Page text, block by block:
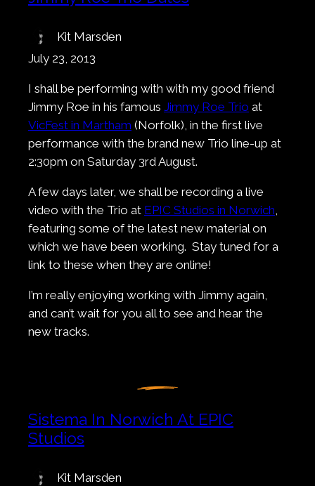
Kit Marsden
July 23, 2013
I shall be performing with with my good friend
Jimmy Roe in his famous Jimmy Roe Trio at
VicFest in Martham (Norfolk), in the first live
performance with the brand new Trio line-up at
2:30pm on Saturday 3rd August.
A few days later, we shall be recording a live
video with the Trio at EPIC Studios in Norwich,
featuring some of the latest new material on
which we have been working. Stay tuned for a
link to these when they are online!
I’m really enjoying working with Jimmy again,
and can’t wait for you all to see and hear the
new tracks.
Sistema In Norwich At EPIC
Studios
Kit Marsden